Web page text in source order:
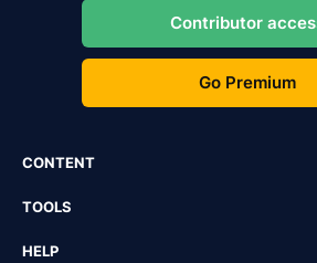
Contributor
Go Premium
CONTENT
TOOLS
HELP